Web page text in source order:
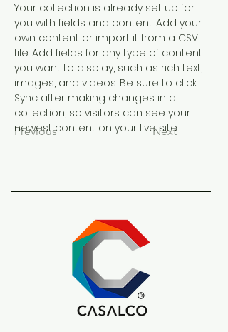
Previous Next
Your collection is already set up for
you with fields and content. Add your
own content or import it from a CSV
file. Add fields for any type of content
you want to display, such as rich text,
images, and videos. Be sure to click
Sync after making changes in a
collection, so visitors can see your
newest content on your live site.